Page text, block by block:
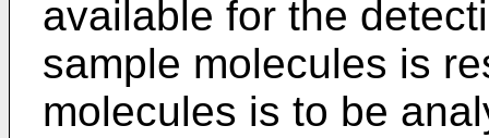
available for the
sample molecules is
molecules is to be